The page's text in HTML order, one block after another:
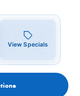
View Specials